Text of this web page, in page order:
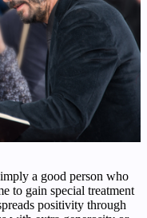
a good person who
to gain special treatment
positivity through